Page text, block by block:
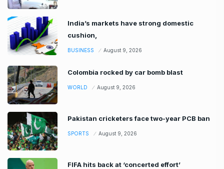
India’s markets have strong domestic
cushion,
BUSINESS August 9, 2026
Colombia rocked by car bomb blast
WORLD August 9, 2026
Pakistan cricketers face two-year PCB ban
SPORTS August 9, 2026
FIFA hits back at ‘concerted effort’